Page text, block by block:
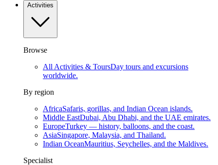
Activities
Browse
All Activities & ToursDay tours and excursions
worldwide.
By region
AfricaSafaris, gorillas, and Indian Ocean islands.
Middle EastDubai, Abu Dhabi, and the UAE emirates.
EuropeTurkey — history, balloons, and the coast.
AsiaSingapore, Malaysia, and Thailand.
Indian OceanMauritius, Seychelles, and the Maldives.
Specialist